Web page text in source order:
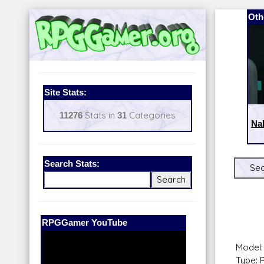
Site Stats:
11276Stats in 31Categories
Search Stats:
Our Patreon:
Type: